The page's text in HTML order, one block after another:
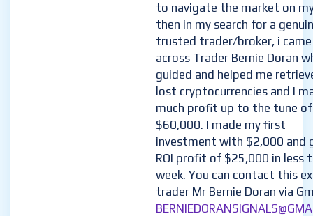
to navigate the market on
then in my search for a
trusted trader/broker, i came
across Trader Bernie Doran
guided and helped me
lost cryptocurrencies and I
much profit up to the tune of
$60,000. I made my first
investment with $2,000 and
ROI profit of $25,000 in less
week. You can contact this
trader Mr Bernie Doran via